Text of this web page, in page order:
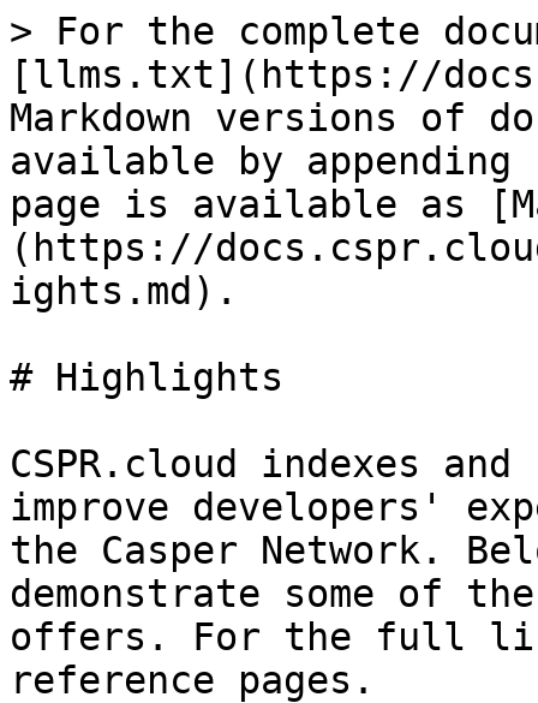
> For the complete
[llms.txt](https://
Markdown versions of
available by
page is available as
(https://
ights.md).
# Highlights
CSPR.cloud indexes
improve developers'
the Casper Network.
demonstrate some of
offers. For the full
reference pages.